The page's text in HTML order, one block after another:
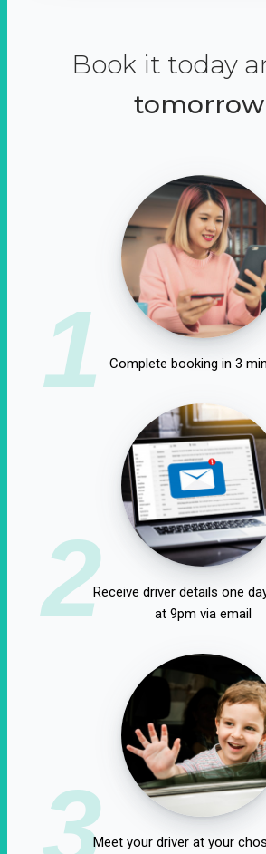
Book it today
1 Complete booking in 3
2Receive driver details one
at 9pm via email
3Meet your driver at your